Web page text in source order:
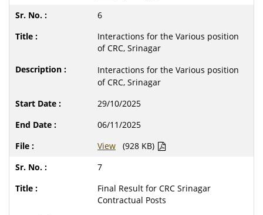
6
Interactions for the Various position
of CRC, Srinagar
Interactions for the Various position
of CRC, Srinagar
29/10/2025
06/11/2025
View
(928 KB)
7
Final Result for CRC Srinagar
Contractual Posts